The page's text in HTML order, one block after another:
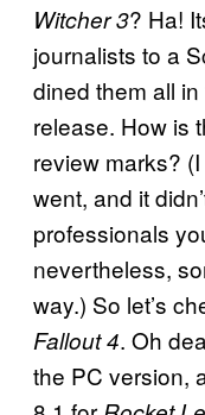
Witcher 3? Ha!
journalists to a
dined them all in
release. How is
review marks?
went, and it
professionals
nevertheless,
way.) So let’s
Fallout 4. Oh
the PC version,